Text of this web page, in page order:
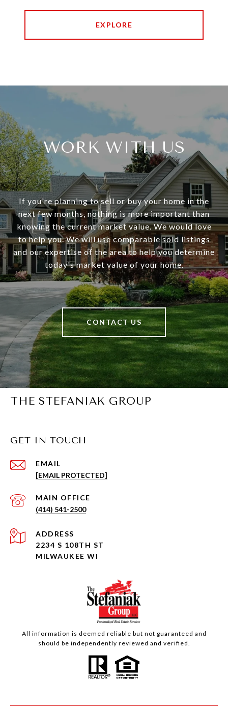
EXPLORE
WORK WITH US
If you're planning to sell or buy your home in the
next few months, nothing is more important than
knowing the current market value. We would love
to help you. We will use comparable sold listings
and our expertise of the area to help you determine
today's market value of your home.
CONTACT US
THE STEFANIAK GROUP
GET IN TOUCH
EMAIL
[EMAIL PROTECTED]
(414) 541-2500
ADDRESS
2234 S 108TH ST
MILWAUKEE WI
All information is deemed reliable but not guaranteed and
should be independently reviewed and verified.